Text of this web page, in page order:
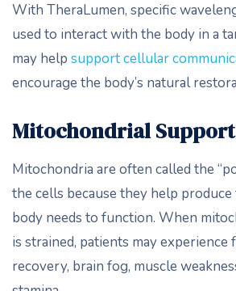
With TheraLumen, specific
used to interact with the body in a
may help support cellular
encourage the body’s natural
Mitochondrial Support
Mitochondria are often called the
the cells because they help
body needs to function. When
is strained, patients may experience
recovery, brain fog, muscle